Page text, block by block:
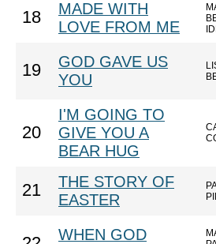
18
MADE WITH
LOVE FROM ME
19
GOD GAVE US
YOU
20
I'M GOING TO
GIVE YOU A
BEAR HUG
21
THE STORY OF
EASTER
WHEN GOD